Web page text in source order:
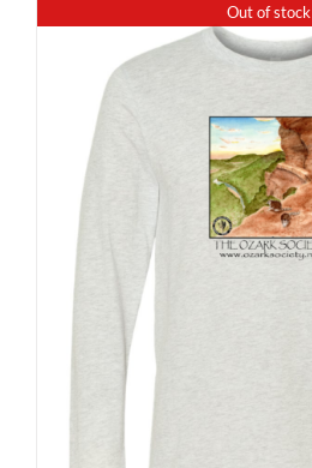
Out of stock